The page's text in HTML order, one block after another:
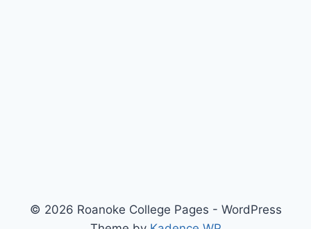
© 2026 Roanoke College Pages - WordPress